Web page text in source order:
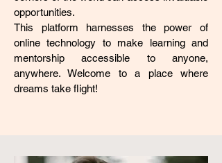
opportunities.
This platform harnesses the power of
online technology to make learning and
mentorship accessible to anyone,
anywhere. Welcome to a place where
dreams take flight!